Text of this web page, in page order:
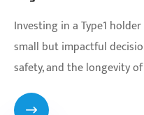
Investing in a Type1
small but impactful
safety, and the longevity
